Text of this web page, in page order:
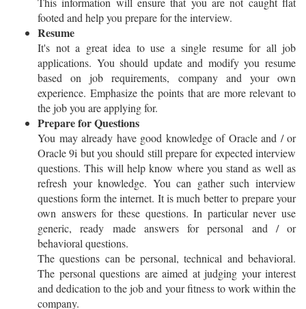
footed and help you prepare for the interview.
Resume
It's not a great idea to use a single resume for all job
applications. You should update and modify you resume
based on job requirements, company and your own
experience. Emphasize the points that are more relevant to
the job you are applying for.
Prepare for Questions
You may already have good knowledge of Oracle and / or
Oracle 9i but you should still prepare for expected interview
questions. This will help know where you stand as well as
refresh your knowledge. You can gather such interview
questions form the internet. It is much better to prepare your
own answers for these questions. In particular never use
generic, ready made answers for personal and / or
behavioral questions.
The questions can be personal, technical and behavioral.
The personal questions are aimed at judging your interest
and dedication to the job and your fitness to work within the
company.